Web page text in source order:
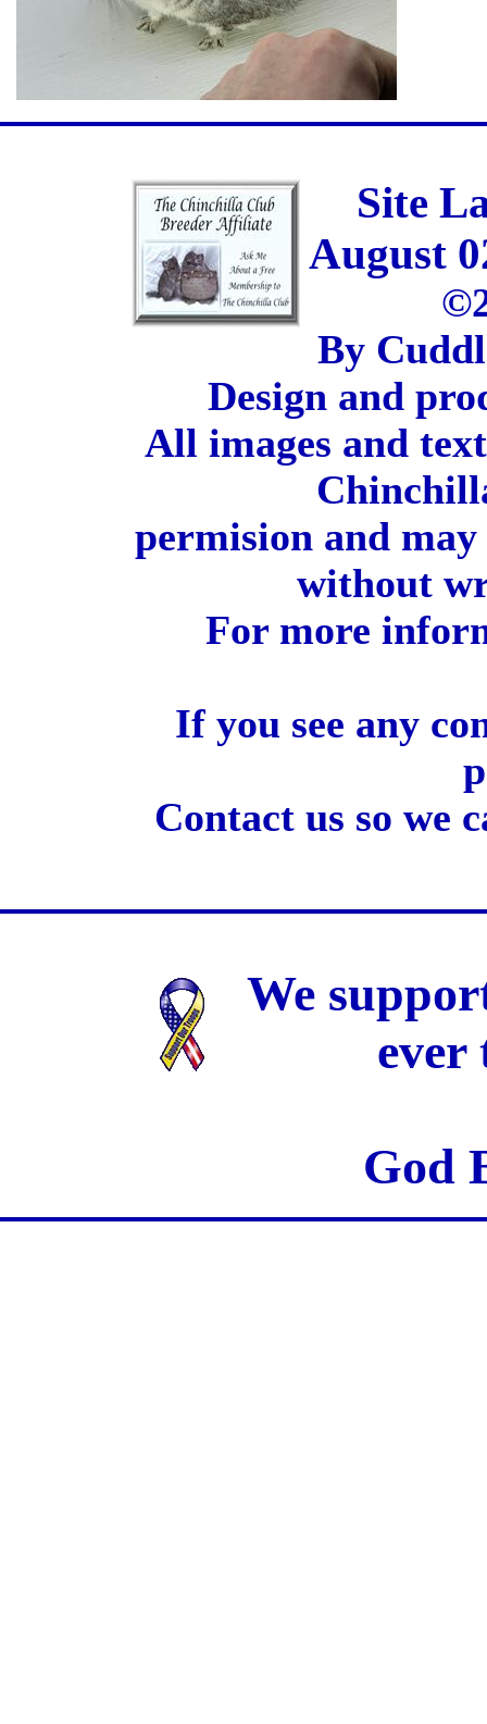
Site
August
By
Design and
All images and
permision and
without
For more
If you see any
Contact us so we
We
ever
God